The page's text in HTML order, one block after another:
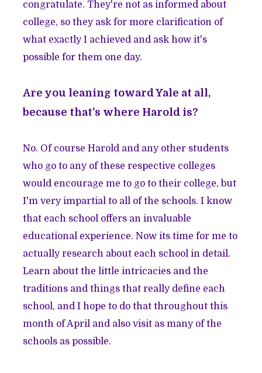
congratulate. They're not as informed about
college, so they ask for more clarification of
what exactly I achieved and ask how it's
possible for them one day.
Are you leaning toward Yale at all,
because that's where Harold is?
No. Of course Harold and any other students
who go to any of these respective colleges
would encourage me to go to their college, but
I'm very impartial to all of the schools. I know
that each school offers an invaluable
educational experience. Now its time for me to
actually research about each school in detail.
Learn about the little intricacies and the
traditions and things that really define each
school, and I hope to do that throughout this
month of April and also visit as many of the
schools as possible.